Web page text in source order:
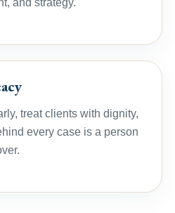
treat clients with dignity,
every case is a person